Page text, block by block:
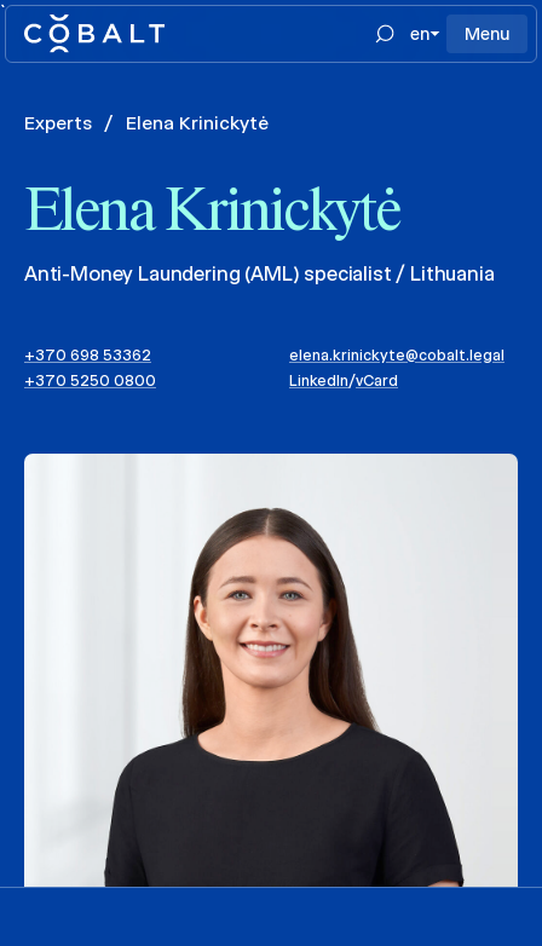
`
en
Menu
Experts / Elena Krinickytė
Elena Krinickytė
Anti-Money Laundering (AML) specialist / Lithuania
+370 698 53362
+370 5250 0800
elena.krinickyte@cobalt.legal
LinkedIn/vCard